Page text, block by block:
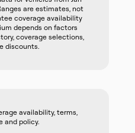
are estimates, not
coverage availability
depends on factors
coverage selections,
discounts.
availability, terms,
and policy.